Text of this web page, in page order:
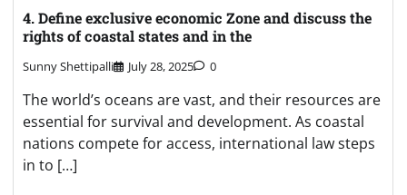
4. Define exclusive economic Zone and discuss the
rights of coastal states and in the
Sunny Shettipalli July 28, 2025 0
The world’s oceans are vast, and their resources are
essential for survival and development. As coastal
nations compete for access, international law steps
in to […]